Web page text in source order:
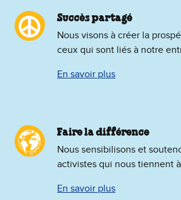
Succès partagé
Nous visons à créer la
ceux qui sont liés à notre
En savoir plus
Faire la différence
Nous sensibilisons et
activistes qui nous tiennent
En savoir plus